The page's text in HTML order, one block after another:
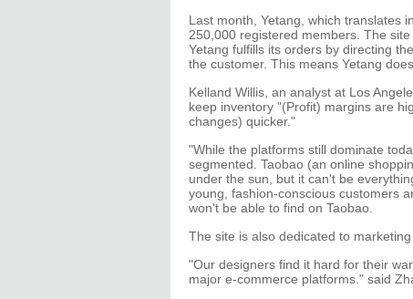
Last month, Yetang, which translates
250,000 registered members. The
Yetang fulfills its orders by directing
the customer. This means Yetang
Kelland Willis, an analyst at Los
keep inventory "(Profit) margins are
changes) quicker."
"While the platforms still dominate
segmented. Taobao (an online
under the sun, but it can't be
young, fashion-conscious customers
won't be able to find on Taobao.
The site is also dedicated to
"Our designers find it hard for their
major e-commerce platforms." said